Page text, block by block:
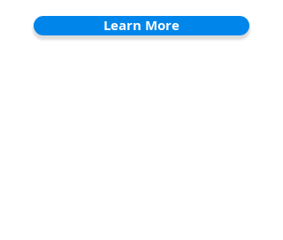
Learn More